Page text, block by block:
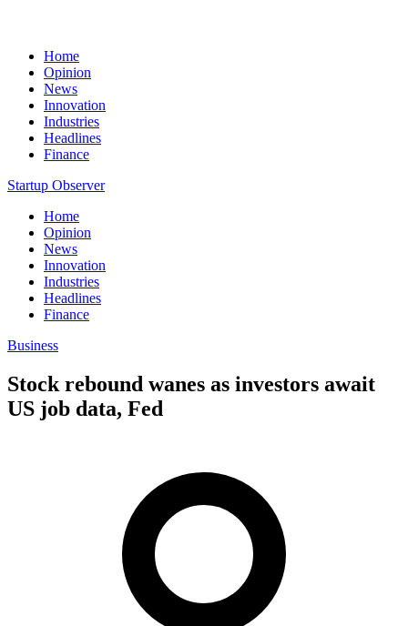
Home
Opinion
News
Innovation
Industries
Headlines
Finance
Startup Observer
Home
Opinion
News
Innovation
Industries
Headlines
Finance
Business
Stock rebound wanes as investors await
US job data, Fed